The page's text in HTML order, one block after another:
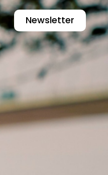
Newsletter